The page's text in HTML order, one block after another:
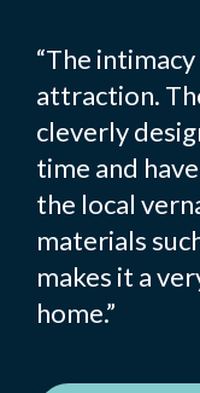
“The
attraction.
cleverly
time and
the local
materials
makes it a
home.”